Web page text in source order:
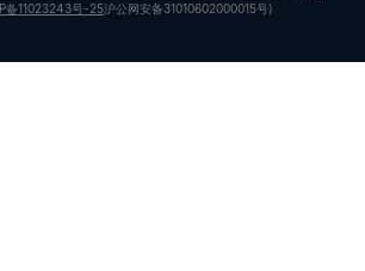
备11023243号-25沪公网安备31010602000015号)